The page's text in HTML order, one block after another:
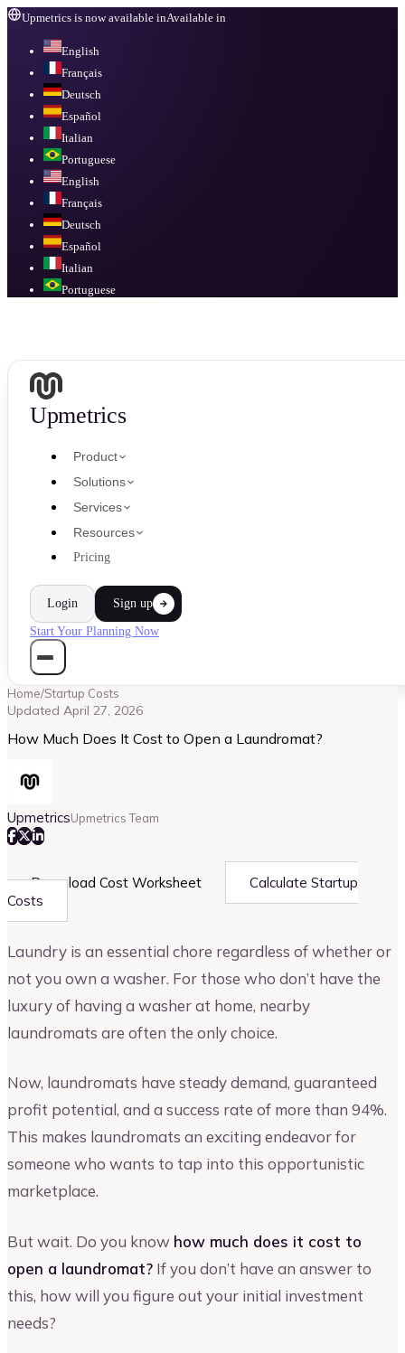
Upmetrics is now available inAvailable in
English
Français
Deutsch
Español
Italian
Portuguese
English
Français
Deutsch
Español
Italian
Portuguese
Upmetrics
Product
Solutions
Services
Resources
Pricing
Login Sign up
Start Your Planning Now
Home/Startup Costs
Updated April 27, 2026
How Much Does It Cost to Open a Laundromat?
UpmetricsUpmetrics Team
Download Cost Worksheet
Calculate Startup
Costs
Laundry is an essential chore regardless of whether or
not you own a washer. For those who don’t have the
luxury of having a washer at home, nearby
laundromats are often the only choice.
Now, laundromats have steady demand, guaranteed
profit potential, and a success rate of more than 94%.
This makes laundromats an exciting endeavor for
someone who wants to tap into this opportunistic
marketplace.
But wait. Do you know how much does it cost to
open a laundromat? If you don’t have an answer to
this, how will you figure out your initial investment
needs?